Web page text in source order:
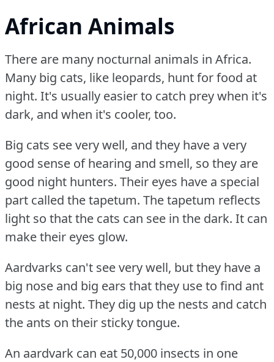
African Animals
There are many nocturnal animals in Africa.
Many big cats, like leopards, hunt for food at
night. It's usually easier to catch prey when it's
dark, and when it's cooler, too.
Big cats see very well, and they have a very
good sense of hearing and smell, so they are
good night hunters. Their eyes have a special
part called the tapetum. The tapetum reflects
light so that the cats can see in the dark. It can
make their eyes glow.
Aardvarks can't see very well, but they have a
big nose and big ears that they use to find ant
nests at night. They dig up the nests and catch
the ants on their sticky tongue.
An aardvark can eat 50,000 insects in one